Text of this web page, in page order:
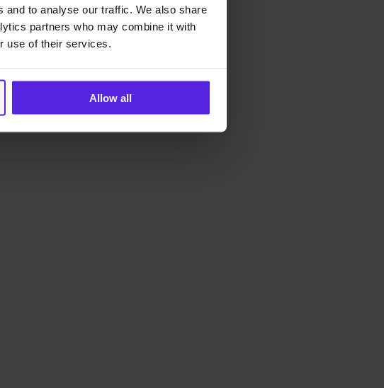
and to analyse our traffic. We also share
partners who may combine it with
use of their services.
Allow all